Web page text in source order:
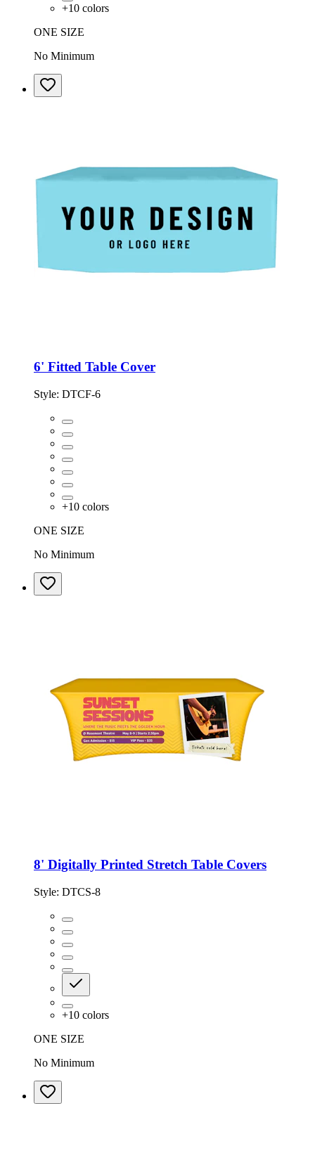
+10 colors
ONE SIZE
No Minimum
6' Fitted Table Cover
Style: DTCF-6
+10 colors
ONE SIZE
No Minimum
8' Digitally Printed Stretch Table Covers
Style: DTCS-8
+10 colors
ONE SIZE
No Minimum